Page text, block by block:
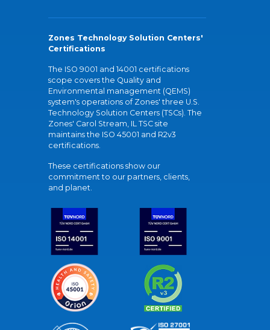
Zones Technology Solution Centers'
Certifications
The ISO 9001 and 14001 certifications
scope covers the Quality and
Environmental management (QEMS)
system's operations of Zones' three U.S.
Technology Solution Centers (TSCs). The
Zones' Carol Stream, IL TSC site
maintains the ISO 45001 and R2v3
certifications.
These certifications show our
commitment to our partners, clients,
and planet.